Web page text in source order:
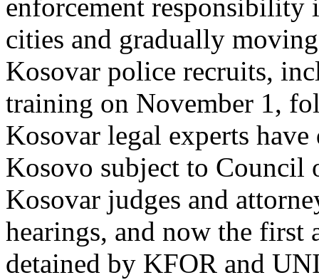
enforcement
cities and gradually
Kosovar police recruits,
training on November 1,
Kosovar legal experts
Kosovo subject to
Kosovar judges and
hearings, and now the
detained by KFOR and